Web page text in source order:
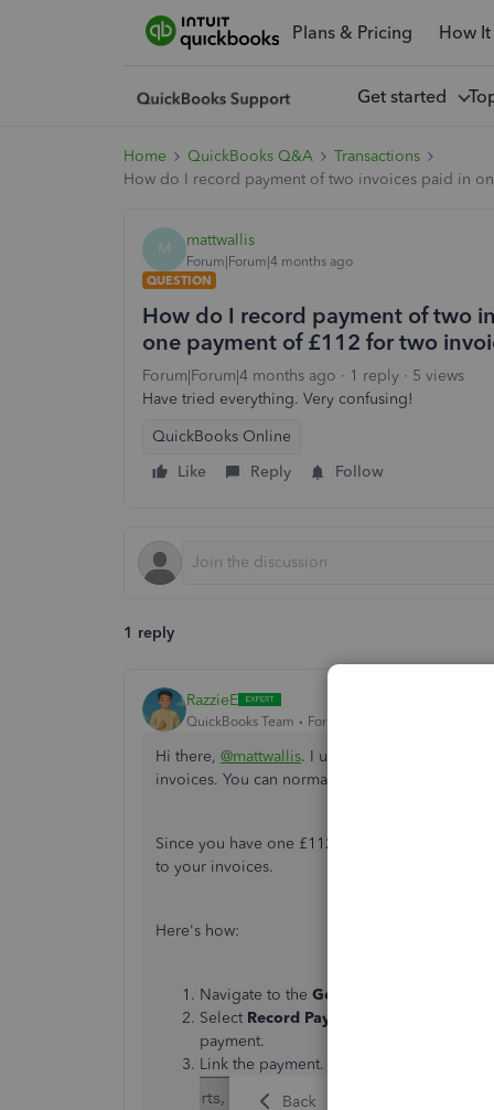
Plans & Pricing How
Get started
Home QuickBooks Q&A
Transactions
How do I record payment of two invoices paid in
M mattwallis
Forum|Forum|4 months ago
QUESTION
How do I record payment of two
one payment of £112 for two
Forum|Forum|4 months ago 1 reply
5 views
Have tried everything. Very confusing!
QuickBooks Online
Like
Reply Follow
1 reply
RazzieE
QuickBooks Team Forum|Forum|4 months ago
Hi there, @mattwallis. I understand that you
invoices. You can normally record the
Since you have one £112 transaction in your
to your invoices.
Here's how:
Navigate to the Get Paid
Select Record Payment
payment.
Link the payment.